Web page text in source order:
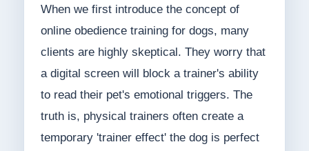
When we first introduce the concept of
online obedience training for dogs, many
clients are highly skeptical. They worry that
a digital screen will block a trainer's ability
to read their pet's emotional triggers. The
truth is, physical trainers often create a
temporary 'trainer effect' the dog is perfect